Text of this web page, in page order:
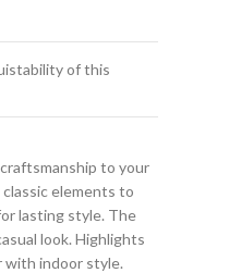
of this
to your
elements to
lasting style. The
look. Highlights
with indoor style.